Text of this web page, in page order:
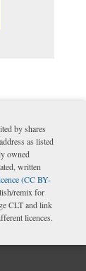
by shares
as listed
owned
written
(CC BY-
remix for
CLT and link
licences.